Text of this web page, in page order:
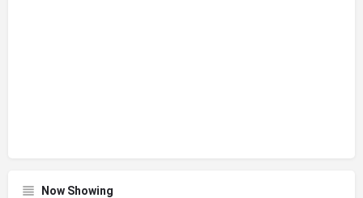
Now Showing